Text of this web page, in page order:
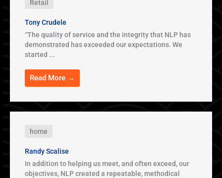
Retail
Tony Crudele
“The quality of service and the integrity that NLP has
demonstrated has exceeded our expectations. We
started ...
Read More →
home
Randy Scalise
In addition to helping us meet, and often exceed, our
objectives, NLP created a repeatable, methodical